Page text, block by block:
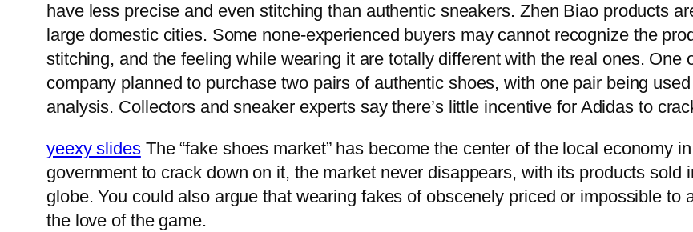
have less precise and even stitching than authentic sneakers. Zhen Biao products
large domestic cities. Some none-experienced buyers may cannot recognize the
stitching, and the feeling while wearing it are totally different with the real ones.
company planned to purchase two pairs of authentic shoes, with one pair being
analysis. Collectors and sneaker experts say there’s little incentive for Adidas to
yeexy slidesThe “fake shoes market” has become the center of the local economy
government to crack down on it, the market never disappears, with its products sold
globe. You could also argue that wearing fakes of obscenely priced or impossible to
the love of the game.